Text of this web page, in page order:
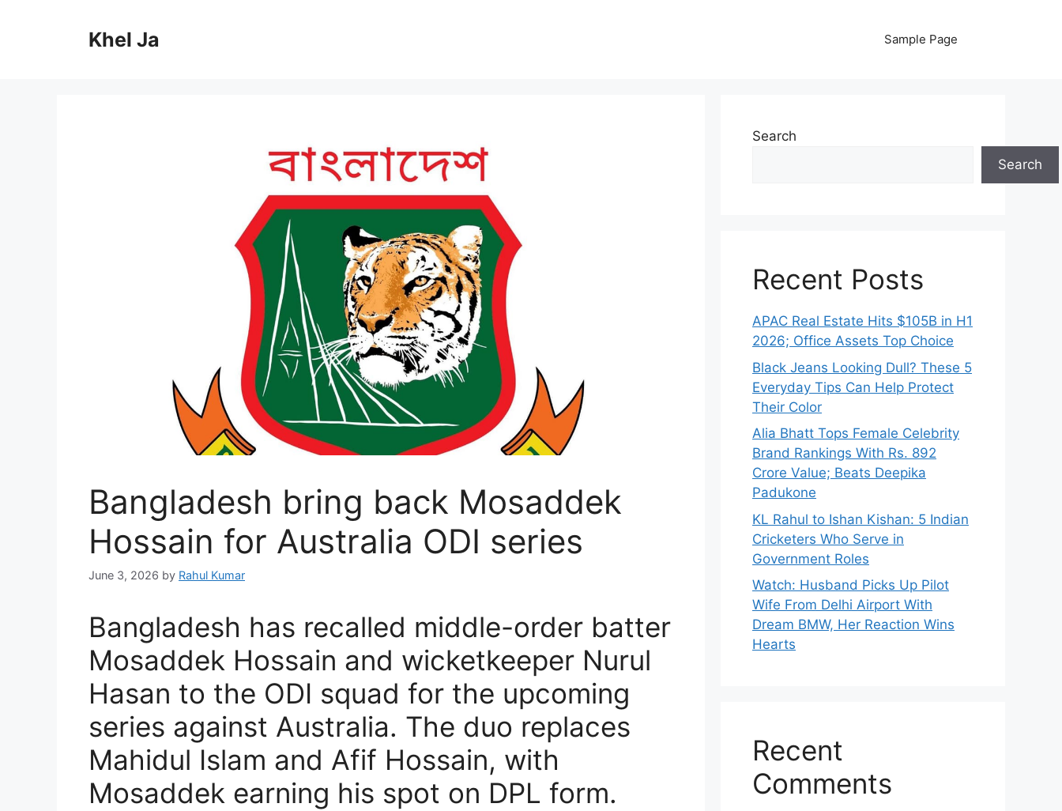
Khel Ja Sample Page
Bangladesh bring back Mosaddek
Hossain for Australia ODI series
June 3, 2026 by Rahul Kumar
Bangladesh has recalled middle-order batter
Mosaddek Hossain and wicketkeeper Nurul
Hasan to the ODI squad for the upcoming
series against Australia. The duo replaces
Mahidul Islam and Afif Hossain, with
Mosaddek earning his spot on DPL form.
Search
Search
Recent Posts
APAC Real Estate Hits $105B in H1
2026; Office Assets Top Choice
Black Jeans Looking Dull? These 5
Everyday Tips Can Help Protect
Their Color
Alia Bhatt Tops Female Celebrity
Brand Rankings With Rs. 892
Crore Value; Beats Deepika
Padukone
KL Rahul to Ishan Kishan: 5 Indian
Cricketers Who Serve in
Government Roles
Watch: Husband Picks Up Pilot
Wife From Delhi Airport With
Dream BMW, Her Reaction Wins
Hearts
Recent
Comments